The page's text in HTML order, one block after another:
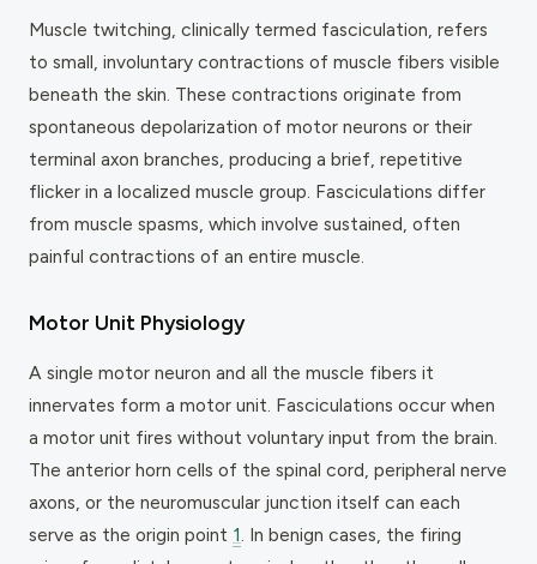
Muscle twitching, clinically termed fasciculation, refers
to small, involuntary contractions of muscle fibers visible
beneath the skin. These contractions originate from
spontaneous depolarization of motor neurons or their
terminal axon branches, producing a brief, repetitive
flicker in a localized muscle group. Fasciculations differ
from muscle spasms, which involve sustained, often
painful contractions of an entire muscle.
Motor Unit Physiology
A single motor neuron and all the muscle fibers it
innervates form a motor unit. Fasciculations occur when
a motor unit fires without voluntary input from the brain.
The anterior horn cells of the spinal cord, peripheral nerve
axons, or the neuromuscular junction itself can each
serve as the origin point 1 . In benign cases, the firing